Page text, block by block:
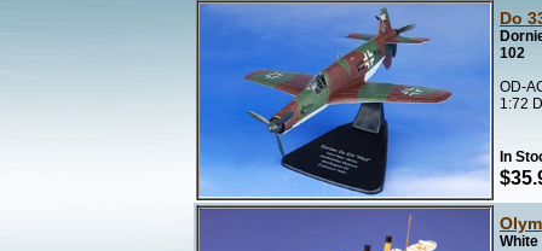
Do
102
OD-
1:72
In
White